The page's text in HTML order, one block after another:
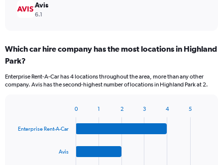
Avis
6.1
Which car hire company has the most locations in Highland
Park?
Enterprise Rent-A-Car has 4 locations throughout the area, more than any other
company. Avis has the second-highest number of locations in Highland Park at 2.
with
Enterprise Rent-A-Car
Avis
0 1 2 3 4 5